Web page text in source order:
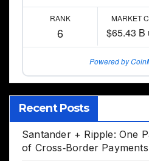
RANK
6
MARKET
$65.43 B
Powered by
Recent Posts
Santander + Ripple: One
of Cross‑Border Payments